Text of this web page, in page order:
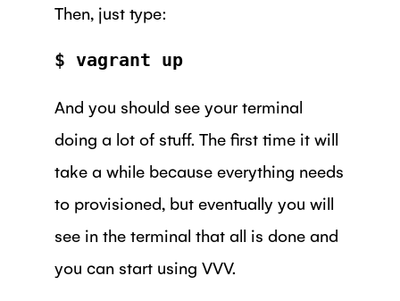
Then, just type:
$ vagrant up
And you should see your terminal
doing a lot of stuff. The first time it will
take a while because everything needs
to provisioned, but eventually you will
see in the terminal that all is done and
you can start using VVV.